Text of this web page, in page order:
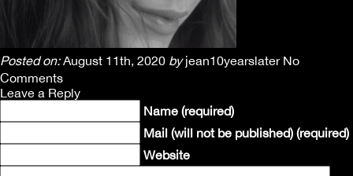
Posted on: August 11th, 2020 by jean10yearslater No
Comments
Leave a Reply
Name (required)
Mail (will not be published) (required)
Website